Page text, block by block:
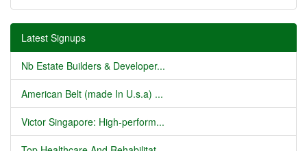
Latest Signups
Nb Estate Builders & Developer...
American Belt (made In U.s.a) ...
Victor Singapore: High-perform...